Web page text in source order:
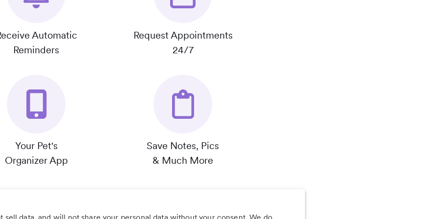
Automatic
Reminders
Request Appointments
24/7
Your Pet's
Organizer App
Save Notes, Pics
& Much More